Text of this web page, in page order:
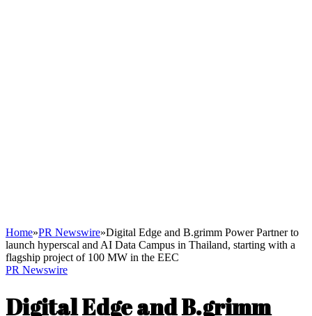
Home»PR Newswire»Digital Edge and B.grimm Power Partner to
launch hyperscal and AI Data Campus in Thailand, starting with a
flagship project of 100 MW in the EEC
PR Newswire
Digital Edge and B.grimm